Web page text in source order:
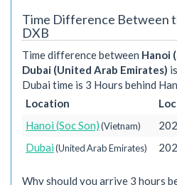
Time Difference Between
DXB
Time difference between Hanoi
Dubai (United Arab Emirates)
Dubai time is 3 Hours behind
Location
Hanoi (Soc Son)(Vietnam)
Dubai(United Arab Emirates)
Why should you arrive 3 hours